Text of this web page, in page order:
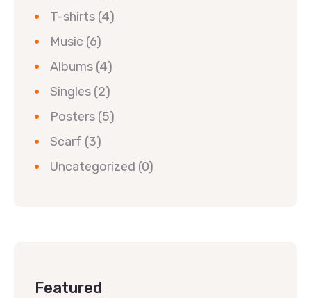
T-shirts (4)
Music (6)
Albums (4)
Singles (2)
Posters (5)
Scarf (3)
Uncategorized (0)
Featured